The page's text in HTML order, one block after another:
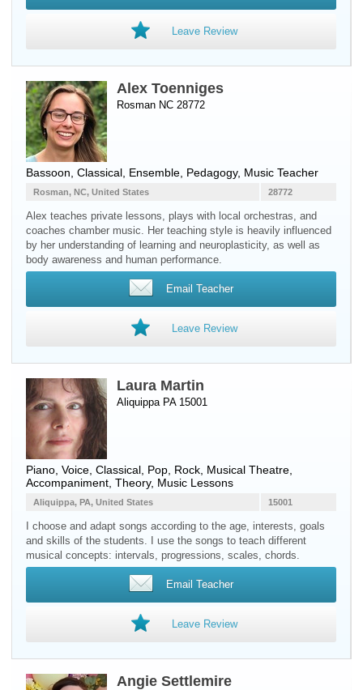
Leave Review
Alex Toenniges
Rosman NC 28772
Bassoon , Classical, Ensemble, Pedagogy, Music Teacher
28772
Rosman, NC, United States
Alex teaches private lessons, plays with local orchestras, and
coaches chamber music. Her teaching style is heavily influenced
by her understanding of learning and neuroplasticity, as well as
body awareness and human performance.
Email Teacher
Leave Review
Laura Martin
Aliquippa PA 15001
Piano Voice , Classical, Pop, Rock, Musical Theatre,
Accompaniment, Theory, Music Lessons
15001
Aliquippa, PA, United States
I choose and adapt songs according to the age, interests, goals
and skills of the students. I use the songs to teach different
musical concepts: intervals, progressions, scales, chords.
Email Teacher
Leave Review
Angie Settlemire